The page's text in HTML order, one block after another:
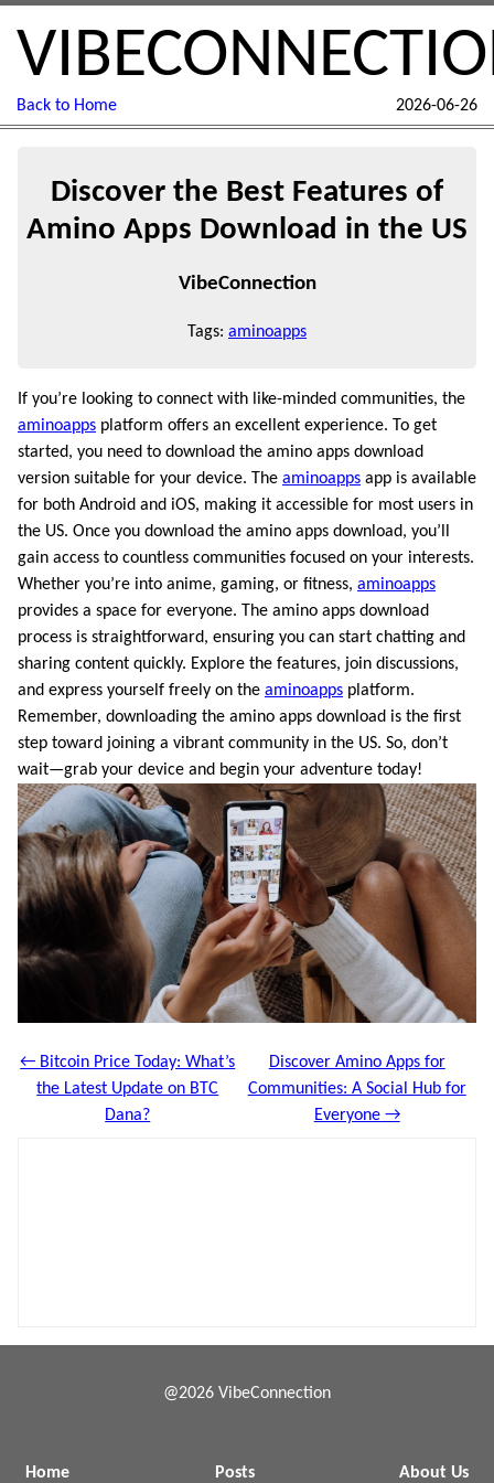
Back to Home 2026-06-26
Discover the Best Features of
Amino Apps Download in the US
VibeConnection
Tags: aminoapps
If you’re looking to connect with like-minded communities, the
aminoapps platform offers an excellent experience. To get
started, you need to download the amino apps download
version suitable for your device. The aminoapps app is available
for both Android and iOS, making it accessible for most users in
the US. Once you download the amino apps download, you’ll
gain access to countless communities focused on your interests.
Whether you’re into anime, gaming, or fitness, aminoapps
provides a space for everyone. The amino apps download
process is straightforward, ensuring you can start chatting and
sharing content quickly. Explore the features, join discussions,
and express yourself freely on the aminoapps platform.
Remember, downloading the amino apps download is the first
step toward joining a vibrant community in the US. So, don’t
wait—grab your device and begin your adventure today!
← Bitcoin Price Today: What’s
the Latest Update on BTC
Dana?
Discover Amino Apps for
Communities: A Social Hub for
Everyone →
@2026 VibeConnection
Home Posts About Us